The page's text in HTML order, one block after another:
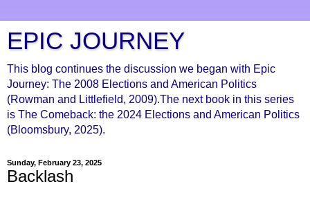
EPIC JOURNEY
This blog continues the discussion we began with Epic
Journey: The 2008 Elections and American Politics
(Rowman and Littlefield, 2009).The next book in this series
is The Comeback: the 2024 Elections and American Politics
(Bloomsbury, 2025).
Sunday, February 23, 2025
Backlash